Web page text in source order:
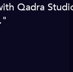
Qadra